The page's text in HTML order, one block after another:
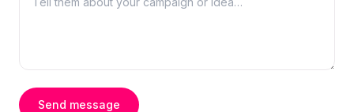
Send message